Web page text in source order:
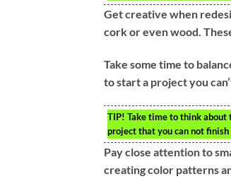
Get creative when
cork or even wood.
Take some time to
to start a project you
TIP! Take time to think about
project that you can not
Pay close attention to
creating color patterns